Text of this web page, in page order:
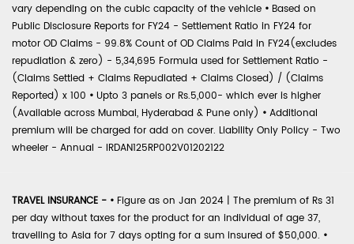
vary depending on the cubic capacity of the vehicle • Based on
Public Disclosure Reports for FY24 - Settlement Ratio in FY24 for
motor OD Claims - 99.8% Count of OD Claims Paid in FY24(excludes
repudiation & zero) - 5,34,695 Formula used for Settlement Ratio -
(Claims Settled + Claims Repudiated + Claims Closed) / (Claims
Reported) x 100 • Upto 3 panels or Rs.5,000- which ever is higher
(Available across Mumbai, Hyderabad & Pune only) • Additional
premium will be charged for add on cover. Liability Only Policy - Two
wheeler - Annual - IRDAN125RP002V01202122
TRAVEL INSURANCE - • Figure as on Jan 2024 | The premium of Rs 31
per day without taxes for the product for an individual of age 37,
travelling to Asia for 7 days opting for a sum insured of $50,000. •